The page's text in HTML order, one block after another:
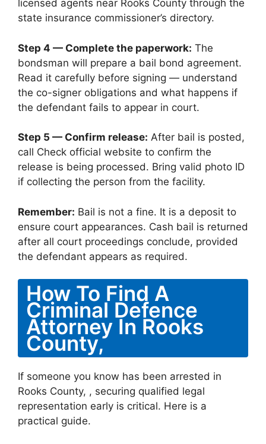
licensed agents near Rooks County through the
state insurance commissioner’s directory.
Step 4 — Complete the paperwork: The
bondsman will prepare a bail bond agreement.
Read it carefully before signing — understand
the co-signer obligations and what happens if
the defendant fails to appear in court.
Step 5 — Confirm release: After bail is posted,
call Check official website to confirm the
release is being processed. Bring valid photo ID
if collecting the person from the facility.
Remember: Bail is not a fine. It is a deposit to
ensure court appearances. Cash bail is returned
after all court proceedings conclude, provided
the defendant appears as required.
How To Find A
Criminal Defence
Attorney In Rooks
County,
If someone you know has been arrested in
Rooks County, , securing qualified legal
representation early is critical. Here is a
practical guide.